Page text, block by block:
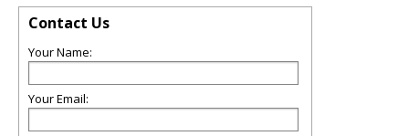
Contact Us
Your Name:
Your Email: